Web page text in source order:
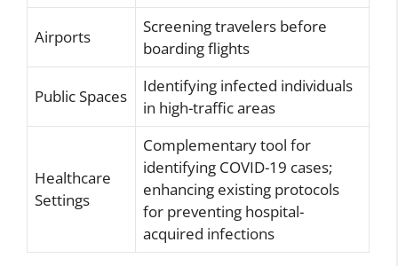
Airports
Screening travelers before
boarding flights
Public Spaces
Identifying infected individuals
in high-traffic areas
Healthcare
Settings
Complementary tool for
identifying COVID-19 cases;
enhancing existing protocols
for preventing hospital-
acquired infections